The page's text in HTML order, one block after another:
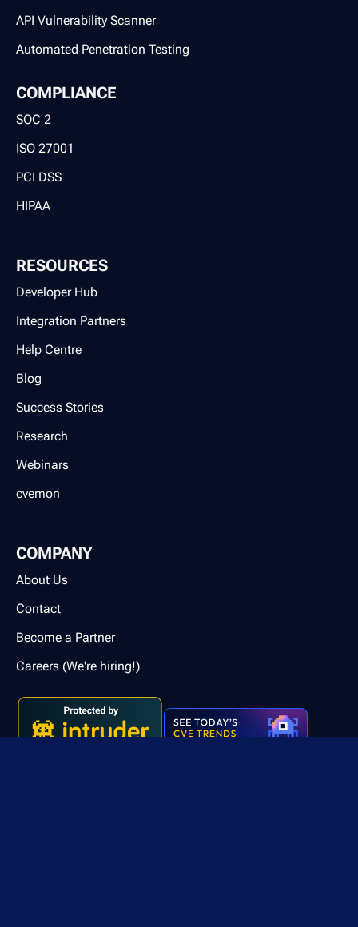
API Vulnerability Scanner
Automated Penetration Testing
COMPLIANCE
SOC 2
ISO 27001
PCI DSS
HIPAA
RESOURCES
Developer Hub
Integration Partners
Help Centre
Blog
Success Stories
Research
Webinars
cvemon
COMPANY
About Us
Contact
Become a Partner
Careers (We're hiring!)